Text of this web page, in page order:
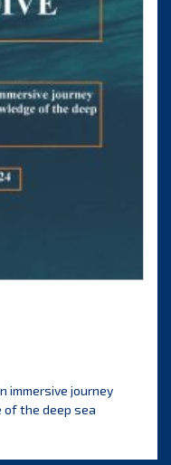
immersive journey
the deep sea